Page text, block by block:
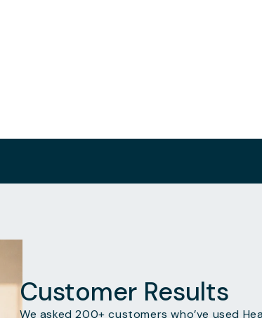
Customer Results
We asked 200+ customers who’ve used